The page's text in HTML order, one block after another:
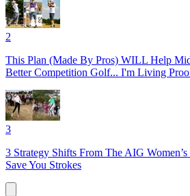
2
This Plan (Made By Pros) WILL Help
Better Competition Golf... I'm Living
3
3 Strategy Shifts From The AIG
Save You Strokes